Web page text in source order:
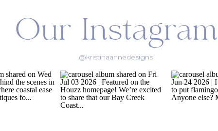
Our Instagram
@kristinaannedesigns